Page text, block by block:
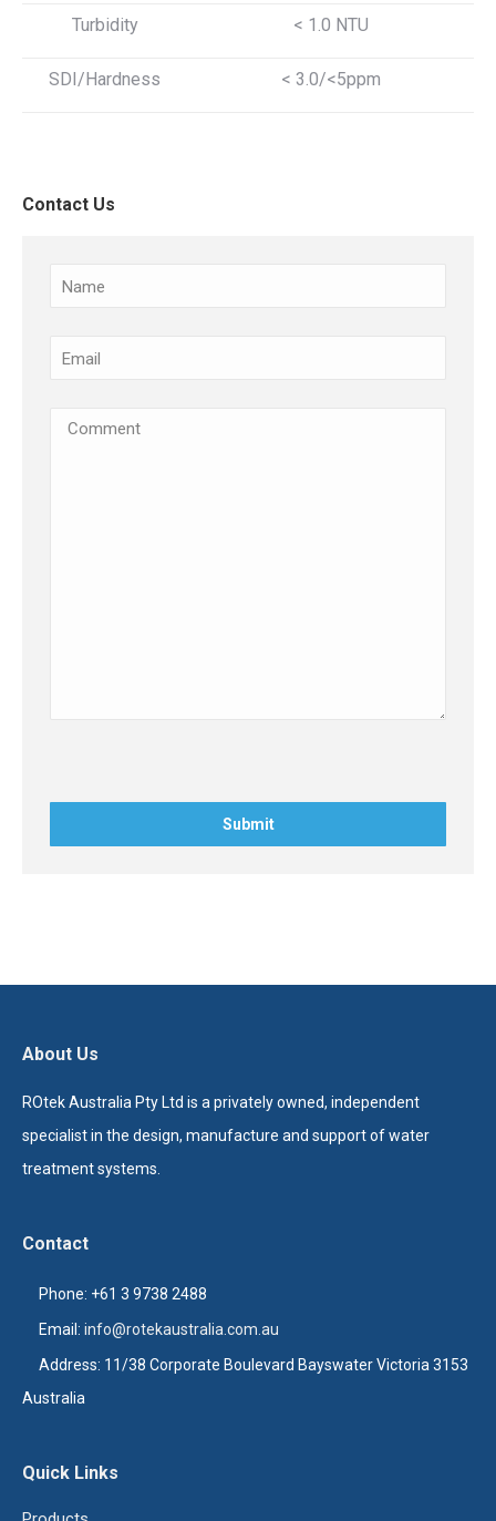
Turbidity < 1.0 NTU
SDI/Hardness < 3.0/<5ppm
Contact Us
Name
Email (Required)
Comments(Required)
About Us
ROtek Australia Pty Ltd is a privately owned, independent
specialist in the design, manufacture and support of water
treatment systems.
Contact
Phone: +61 3 9738 2488
Email: info@rotekaustralia.com.au
Address: 11/38 Corporate Boulevard Bayswater Victoria 3153
Australia
Quick Links